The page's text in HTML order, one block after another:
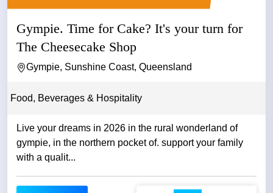
Gympie. Time for Cake? It's your turn for
The Cheesecake Shop
Gympie, Sunshine Coast, Queensland
Food, Beverages & Hospitality
Live your dreams in 2026 in the rural wonderland of
gympie, in the northern pocket of. support your family
with a qualit...